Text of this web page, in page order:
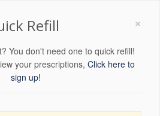
×
Refill
You don't need one to quick refill!
your prescriptions, Click here to
sign up!